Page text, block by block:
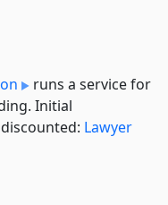
runs a service for
Initial
Lawyer